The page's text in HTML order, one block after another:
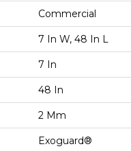
Commercial
7 In W, 48 In L
7 In
48 In
2 Mm
Exoguard®